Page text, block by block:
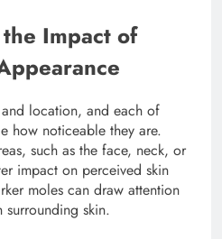
Impact of
location, and each of
how noticeable they are.
such as the face, neck, or
impact on perceived skin
moles can draw attention
skin.